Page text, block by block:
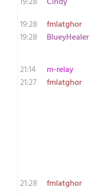
19:28
fmlatghor
19:28
BlueyHealer
21:14
m-relay
21:27
fmlatghor
21:28
fmlatghor